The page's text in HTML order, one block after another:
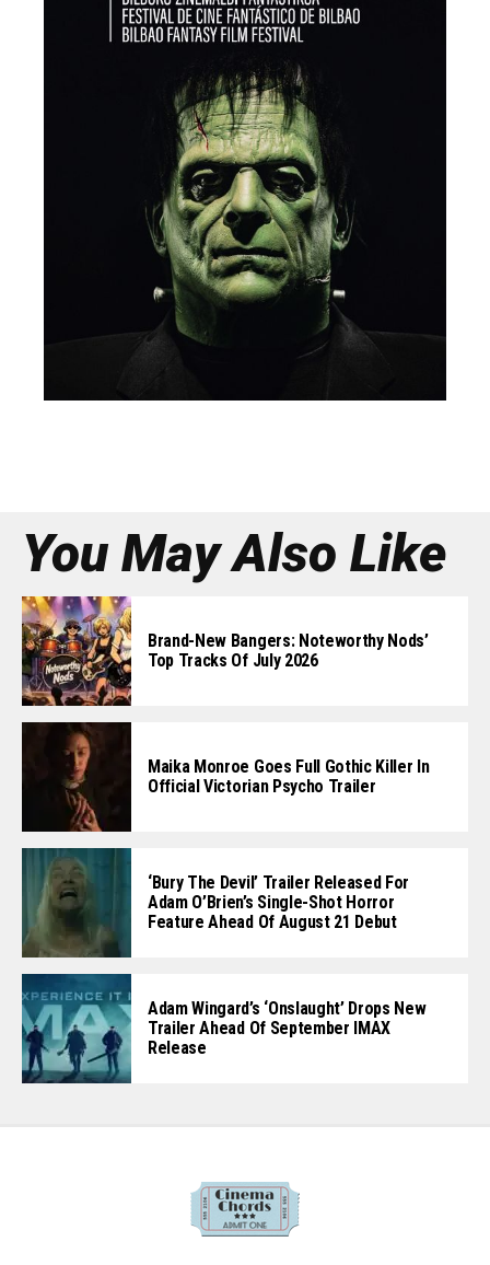
You May Also Like
Brand-New Bangers: Noteworthy Nods’
Top Tracks Of July 2026
Maika Monroe Goes Full Gothic Killer In
Official Victorian Psycho Trailer
‘Bury The Devil’ Trailer Released For
Adam O’Brien’s Single-Shot Horror
Feature Ahead Of August 21 Debut
Adam Wingard’s ‘Onslaught’ Drops New
Trailer Ahead Of September IMAX
Release